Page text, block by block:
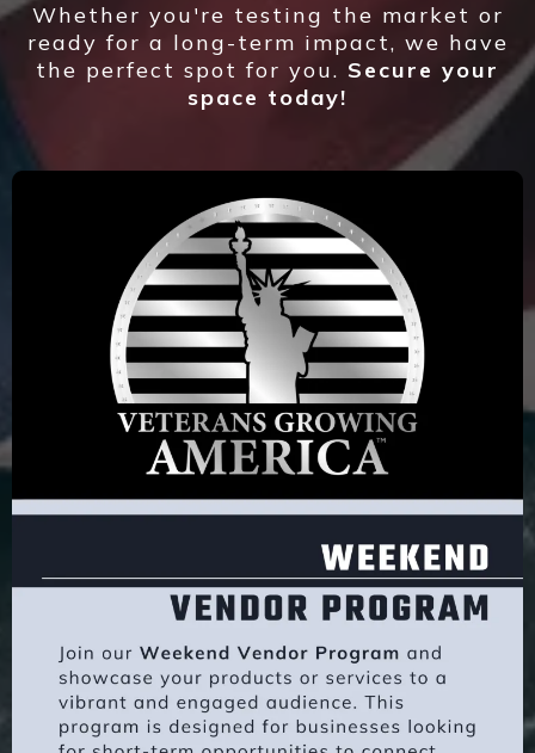
Whether you're testing the market or
ready for a long-term impact, we have
the perfect spot for you. Secure your
space today!